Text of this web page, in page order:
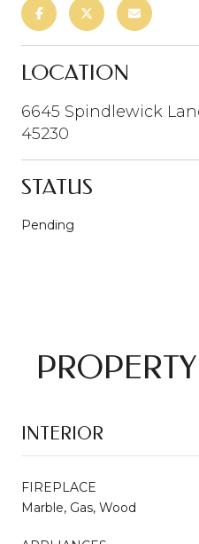
LOCATION
6645 Spindlewick
45230
STATUS
Pending
INTERIOR
FIREPLACE
Marble, Gas, Wood